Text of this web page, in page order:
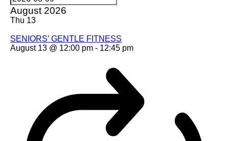
August 2026
Thu 13
SENIORS’ GENTLE FITNESS
August 13 @ 12:00 pm - 12:45 pm